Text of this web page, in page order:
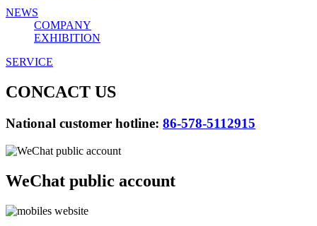
NEWS
COMPANY
EXHIBITION
SERVICE
CONCACT US
National customer hotline: 86-578-5112915
WeChat public account